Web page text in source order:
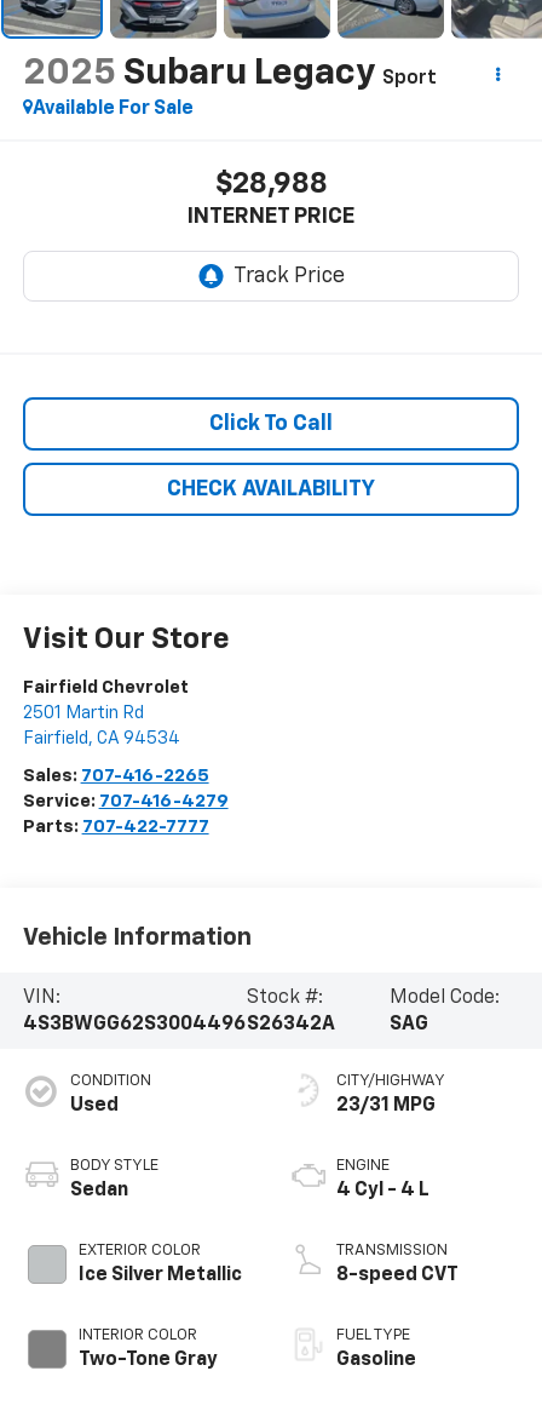
2025 Subaru Legacy Sport
Available For Sale
$28,988
INTERNET PRICE
Click To Call
CHECK AVAILABILITY
Visit Our Store
Fairfield Chevrolet
2501 Martin Rd
Fairfield , CA 94534
Sales: 707-416-2265
Service: 707-416-4279
Parts: 707-422-7777
Vehicle Information
VIN:
4S3BWGG62S3004496
Stock #:
S26342A
Model Code:
SAG
CONDITION
Used
BODY STYLE
Sedan
EXTERIOR COLOR
Ice Silver Metallic
INTERIOR COLOR
Two-Tone Gray
CITY/HIGHWAY
23/31 MPG
ENGINE
4 Cyl - 4 L
TRANSMISSION
8-speed CVT
FUEL TYPE
Gasoline